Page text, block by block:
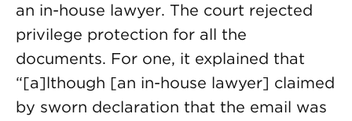
an in-house lawyer. The court rejected
privilege protection for all the
documents. For one, it explained that
“[a]lthough [an in-house lawyer] claimed
by sworn declaration that the email was